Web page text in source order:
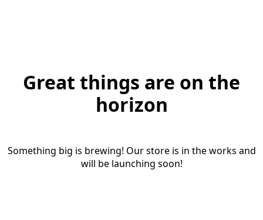
Great things are on the
horizon
Something big is brewing! Our store is in the works and
will be launching soon!